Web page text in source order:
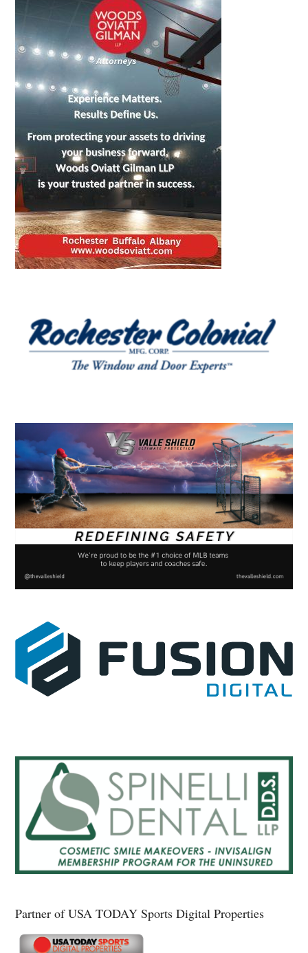
Partner of USA TODAY Sports Digital Properties